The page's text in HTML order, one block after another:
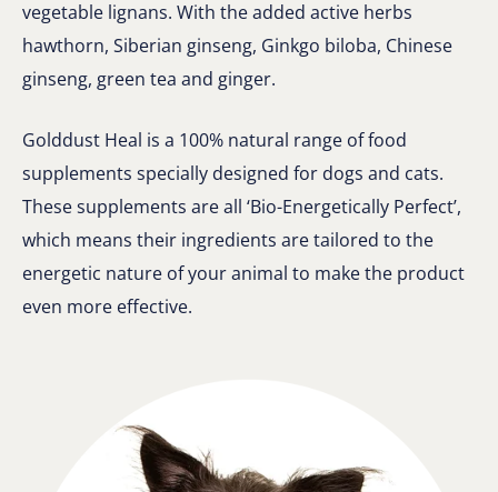
vegetable lignans. With the added active herbs
hawthorn, Siberian ginseng, Ginkgo biloba, Chinese
ginseng, green tea and ginger.
Golddust Heal is a 100% natural range of food
supplements specially designed for dogs and cats.
These supplements are all ‘Bio-Energetically Perfect’,
which means their ingredients are tailored to the
energetic nature of your animal to make the product
even more effective.